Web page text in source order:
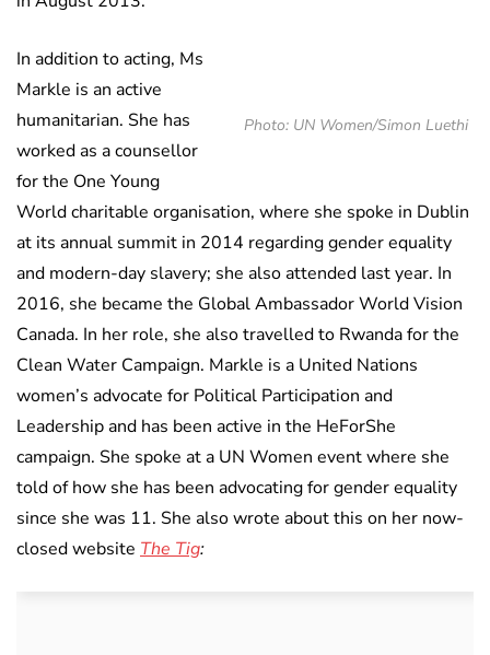
Photo: UN Women/Simon Luethi
In addition to acting, Ms
Markle is an active
humanitarian. She has
worked as a counsellor
for the One Young
World charitable organisation, where she spoke in Dublin
at its annual summit in 2014 regarding gender equality
and modern-day slavery; she also attended last year. In
2016, she became the Global Ambassador World Vision
Canada. In her role, she also travelled to Rwanda for the
Clean Water Campaign. Markle is a United Nations
women’s advocate for Political Participation and
Leadership and has been active in the HeForShe
campaign. She spoke at a UN Women event where she
told of how she has been advocating for gender equality
since she was 11. She also wrote about this on her now-
closed website The Tig: